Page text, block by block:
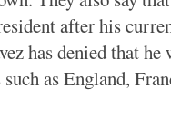
after his
has denied that
as England,